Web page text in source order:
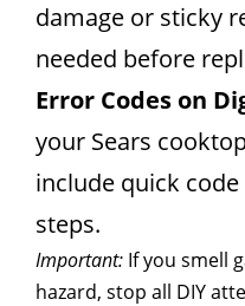
damage or sticky
needed before
Error Codes on
your Sears
include quick
steps.
Important: If you smell
hazard, stop all DIY